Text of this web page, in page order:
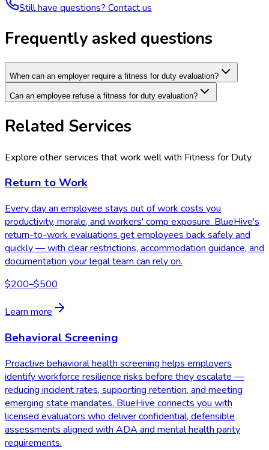
Still have questions? Contact us
Frequently asked questions
When can an employer require a fitness for duty evaluation?
Can an employee refuse a fitness for duty evaluation?
Related Services
Explore other services that work well with Fitness for Duty
Return to Work
Every day an employee stays out of work costs you
productivity, morale, and workers' comp exposure. BlueHive's
return-to-work evaluations get employees back safely and
quickly — with clear restrictions, accommodation guidance, and
documentation your legal team can rely on.
$200–$500
Learn more
Behavioral Screening
Proactive behavioral health screening helps employers
identify workforce resilience risks before they escalate —
reducing incident rates, supporting retention, and meeting
emerging state mandates. BlueHive connects you with
licensed evaluators who deliver confidential, defensible
assessments aligned with ADA and mental health parity
requirements.